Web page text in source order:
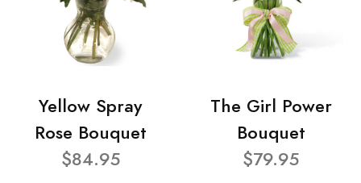
Yellow Spray
Rose Bouquet
$84.95
The Girl Power
Bouquet
$79.95